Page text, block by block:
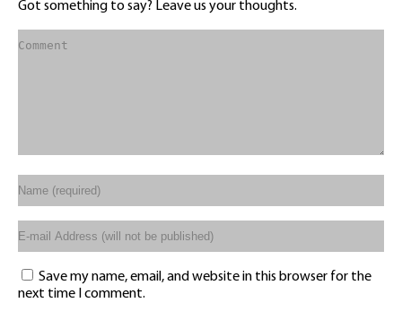
Got something to say? Leave us your thoughts.
Save my name, email, and website in this browser for the
next time I comment.